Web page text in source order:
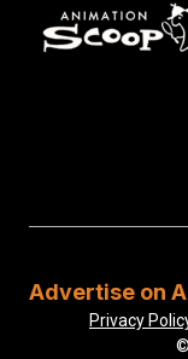
Advertise on
Privacy